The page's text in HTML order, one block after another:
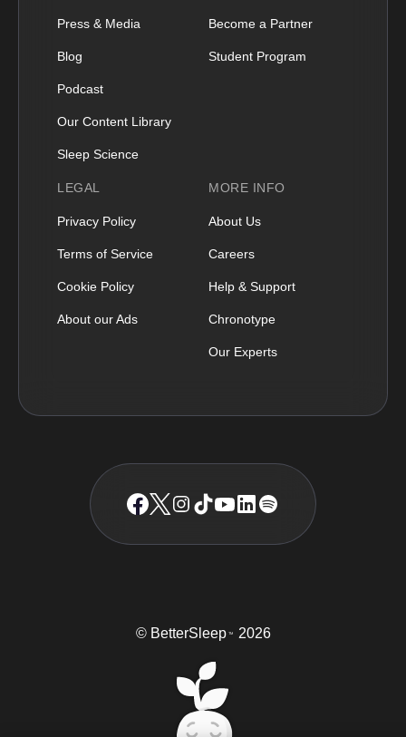
Press & Media
Blog
Podcast
Our Content Library
Sleep Science
Become a Partner
Student Program
LEGAL
Privacy Policy
Terms of Service
Cookie Policy
About our Ads
MORE INFO
About Us
Careers
Help & Support
Chronotype
Our Experts
© BetterSleep TM 2026